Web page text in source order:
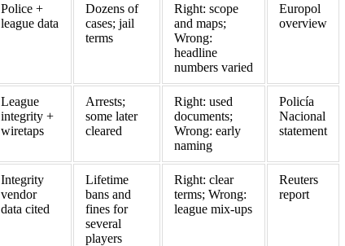
Police +
league data
Dozens of
cases; jail
terms
Right: scope
and maps;
Wrong:
headline
numbers varied
Europol
overview
League
integrity +
wiretaps
Arrests;
some later
cleared
Right: used
documents;
Wrong: early
naming
Policía
Nacional
statement
Integrity
vendor
data cited
Lifetime
bans and
fines for
several
players
Right: clear
terms; Wrong:
league mix‑ups
Reuters
report